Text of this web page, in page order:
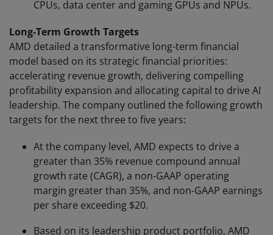
CPUs, data center and gaming GPUs and NPUs.
Long-Term Growth Targets
AMD detailed a transformative long-term financial
model based on its strategic financial priorities:
accelerating revenue growth, delivering compelling
profitability expansion and allocating capital to drive AI
leadership. The company outlined the following growth
targets for the next three to five years:
At the company level, AMD expects to drive a
greater than 35% revenue compound annual
growth rate (CAGR), a non-GAAP operating
margin greater than 35%, and non-GAAP earnings
per share exceeding $20.
Based on its leadership product portfolio, AMD